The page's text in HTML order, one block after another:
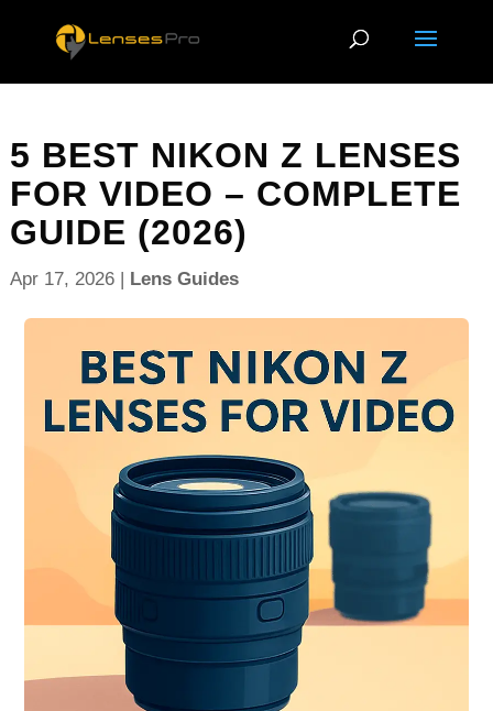
5 BEST NIKON Z LENSES
FOR VIDEO – COMPLETE
GUIDE (2026)
Apr 17, 2026| Lens Guides